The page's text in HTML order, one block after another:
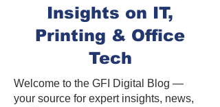
Insights on IT,
Printing & Office
Tech
Welcome to the GFI Digital Blog —
your source for expert insights, news,